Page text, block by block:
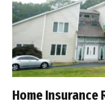
Home Insurance